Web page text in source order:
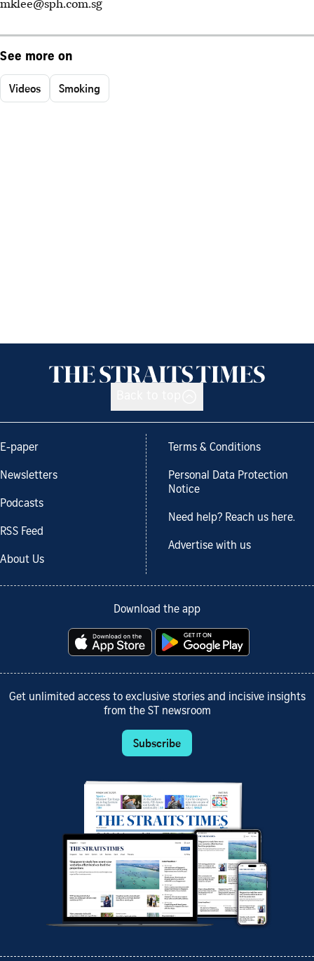
See more on
Videos Smoking
E-paper
Newsletters
Podcasts
RSS Feed
About Us
Terms & Conditions
Personal Data Protection
Notice
Need help? Reach us here.
Advertise with us
Download the app
Get unlimited access to exclusive stories and incisive insights
from the ST newsroom
Subscribe